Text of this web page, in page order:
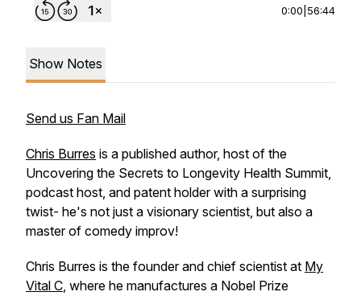
0:00 56:44
Show Notes
Send us Fan Mail
Chris Burres is a published author, host of the
Uncovering the Secrets to Longevity Health Summit,
podcast host, and patent holder with a surprising
twist- he's not just a visionary scientist, but also a
master of comedy improv!
Chris Burres is the founder and chief scientist at My
Vital C, where he manufactures a Nobel Prize